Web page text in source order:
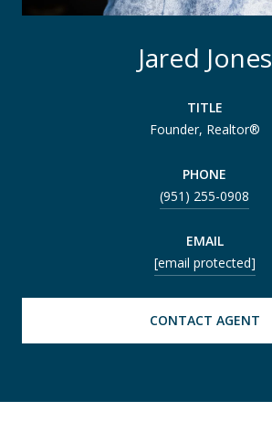
Jared Jones
TITLE
Founder, Realtor®
PHONE
(951) 255-0908
EMAIL
[email protected]
CONTACT AGENT